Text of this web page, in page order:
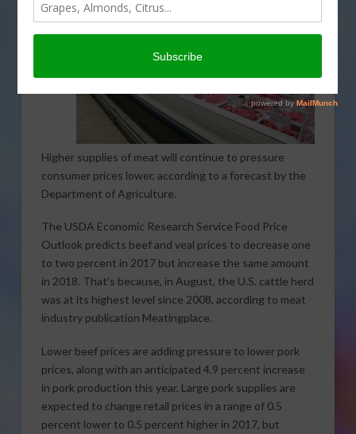
Higher supplies of meat will continue to pressure
consumer prices lower, according to a forecast by the
Department of Agriculture.
The USDA Economic Research Service Food Price
Outlook predicts beef and veal prices to decrease one
to two percent in 2017 but increase the same amount
in 2018. That’s because, in August, the U.S. cattle herd
was at its highest level since 2008, according to meat
industry publication Meatingplace.
Lower beef prices are adding pressure to lower pork
prices, along with an anticipated 4.9 percent increase
in pork production this year. Large pork supplies are
expected to change retail prices in a range of 0.5
percent lower to 0.5 percent higher in 2017, but